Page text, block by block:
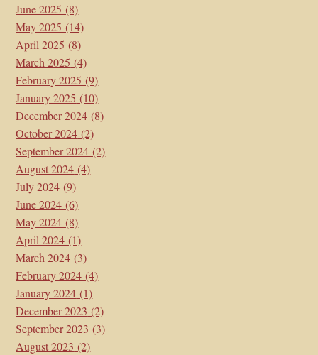
June 2025 (8)
May 2025 (14)
April 2025 (8)
March 2025 (4)
February 2025 (9)
January 2025 (10)
December 2024 (8)
October 2024 (2)
September 2024 (2)
August 2024 (4)
July 2024 (9)
June 2024 (6)
May 2024 (8)
April 2024 (1)
March 2024 (3)
February 2024 (4)
January 2024 (1)
December 2023 (2)
September 2023 (3)
August 2023 (2)